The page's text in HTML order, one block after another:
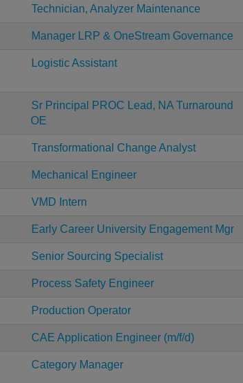
Technician, Analyzer Maintenance
Manager LRP & OneStream Governance
Logistic Assistant
Sr Principal PROC Lead, NA Turnaround
OE
Transformational Change Analyst
Mechanical Engineer
VMD Intern
Early Career University Engagement Mgr
Senior Sourcing Specialist
Process Safety Engineer
Production Operator
CAE Application Engineer (m/f/d)
Category Manager